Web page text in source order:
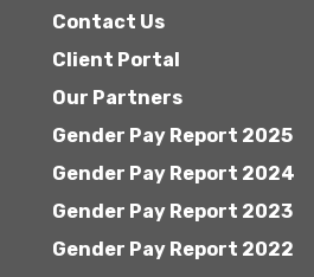
Contact Us
Client Portal
Our Partners
Gender Pay Report 2025
Gender Pay Report 2024
Gender Pay Report 2023
Gender Pay Report 2022